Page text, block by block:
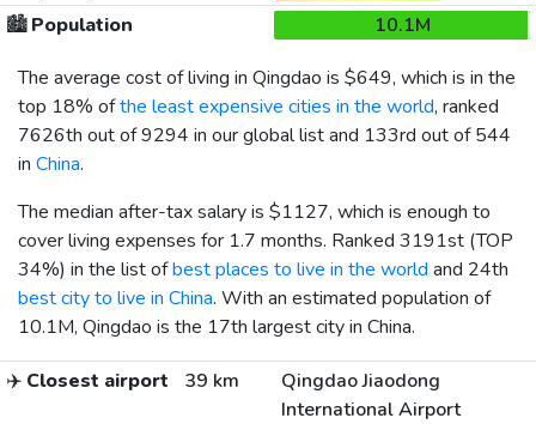
🏙️Population
10.1M
The average cost of living in Qingdao is $649, which is in the
top 18% ofthe least expensive cities in the world, ranked
7626th out of 9294 in our global list and 133rd out of 544
in China.
The median after-tax salary is $1127, which is enough to
cover living expenses for 1.7 months. Ranked 3191st (TOP
34%) in the list ofbest places to live in the world and 24th
best city to live in China. With an estimated population of
10.1M, Qingdao is the 17th largest city in China.
✈️ Closest airport 39 km
Qingdao Jiaodong
International Airport